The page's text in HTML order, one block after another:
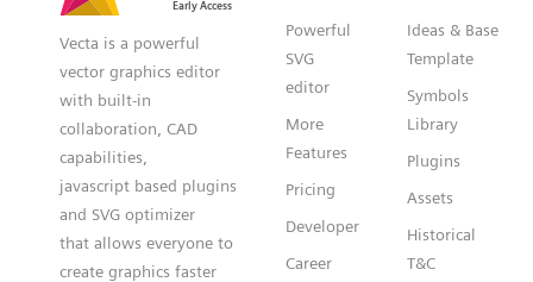
Vecta is a powerful
vector graphics editor
with built-in
collaboration, CAD
capabilities,
javascript based plugins
and SVG optimizer
that allows everyone to
create graphics faster
Powerful
SVG
editor
More
Features
Pricing
Developer
Career
Ideas & Base
Template
Symbols
Library
Plugins
Assets
Historical
T&C